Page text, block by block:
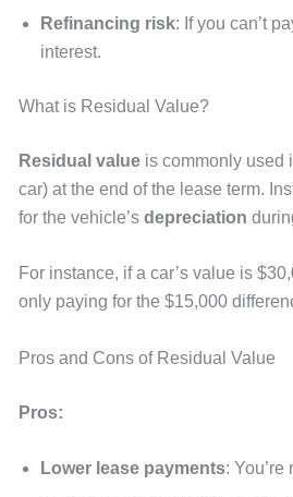
Refinancing risk: If you can’t
interest.
What is Residual Value?
Residual value is commonly used
car) at the end of the lease term.
for the vehicle’s depreciation
For instance, if a car’s value is
only paying for the $15,000
Pros and Cons of Residual Value
Pros:
Lower lease payments: